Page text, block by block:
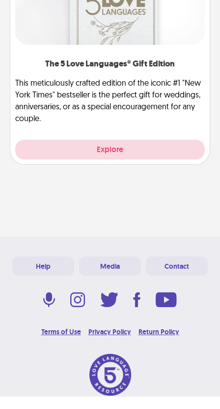
The 5 Love Languages® Gift Edition
This meticulously crafted edition of the iconic #1 "New
York Times" bestseller is the perfect gift for weddings,
anniversaries, or as a special encouragement for any
couple.
Explore
Help Media Contact
Terms of Use Privacy Policy Return Policy